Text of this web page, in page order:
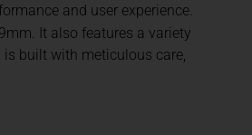
and user experience.
9mm. It also features a variety
built with meticulous care,